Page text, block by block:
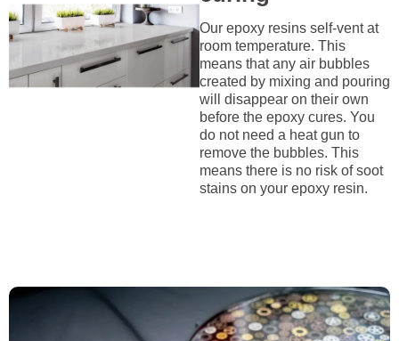
Our epoxy resins self-vent at
room temperature. This
means that any air bubbles
created by mixing and pouring
will disappear on their own
before the epoxy cures. You
do not need a heat gun to
remove the bubbles. This
means there is no risk of soot
stains on your epoxy resin.